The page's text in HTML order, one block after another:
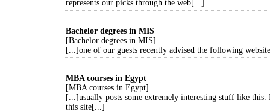
represents our picks through the web[...]
Bachelor degrees in MIS
[Bachelor degrees in MIS]
[...]one of our guests recently advised the following
MBA courses in Egypt
[MBA courses in Egypt]
[...]usually posts some extremely interesting stuff like
this site[...]